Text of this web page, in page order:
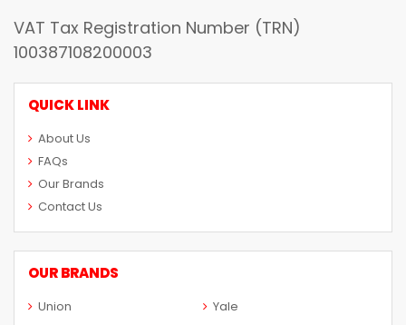
VAT Tax Registration Number (TRN)
100387108200003
QUICK LINK
About Us
FAQs
Our Brands
Contact Us
OUR BRANDS
Union
Yale